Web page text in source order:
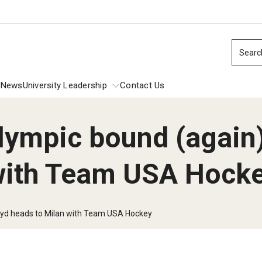
Commencement
Address
Presidential
Inside Temple:
NewsUniversity Leadership Contact Us
bound
Team USA
heads to Milan with Team USA Hockey